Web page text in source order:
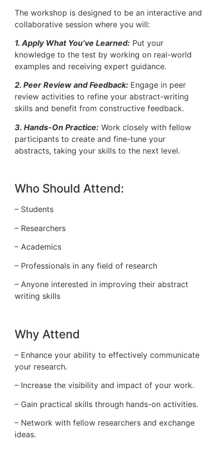
The workshop is designed to be an interactive and
collaborative session where you will:
1. Apply What You’ve Learned: Put your
knowledge to the test by working on real-world
examples and receiving expert guidance.
2. Peer Review and Feedback: Engage in peer
review activities to refine your abstract-writing
skills and benefit from constructive feedback.
3. Hands-On Practice: Work closely with fellow
participants to create and fine-tune your
abstracts, taking your skills to the next level.
Who Should Attend:
– Students
– Researchers
– Academics
– Professionals in any field of research
– Anyone interested in improving their abstract
writing skills
Why Attend
– Enhance your ability to effectively communicate
your research.
– Increase the visibility and impact of your work.
– Gain practical skills through hands-on activities.
– Network with fellow researchers and exchange
ideas.